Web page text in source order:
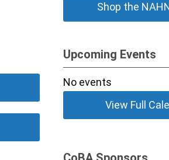
Shop the
Upcoming Events
No events
View Full